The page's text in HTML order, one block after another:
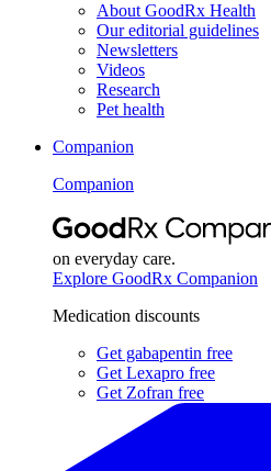
About GoodRx Health
Our editorial guidelines
Newsletters
Videos
Research
Pet health
Companion
Companion
on everyday care.
Explore GoodRx Companion
Medication discounts
Get gabapentin free
Get Lexapro free
Get Zofran free